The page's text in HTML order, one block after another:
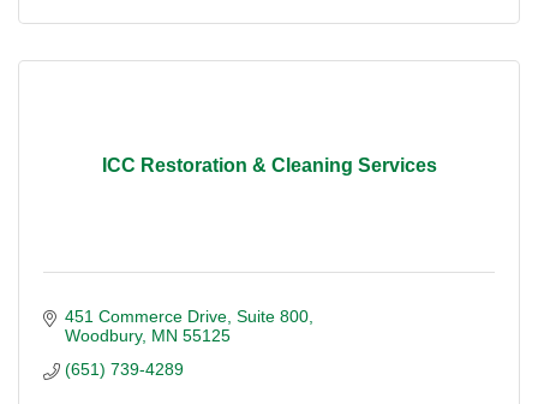
ICC Restoration & Cleaning Services
451 Commerce Drive Suite 800
Woodbury MN 55125
(651) 739-4289